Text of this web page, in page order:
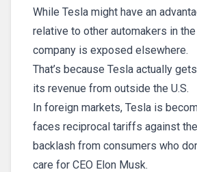
While Tesla might have an
relative to other automakers in the
company is exposed elsewhere.
That’s because Tesla actually
its revenue from outside the U.S.
In foreign markets, Tesla is
faces reciprocal tariffs against
backlash from consumers who
care for CEO Elon Musk.